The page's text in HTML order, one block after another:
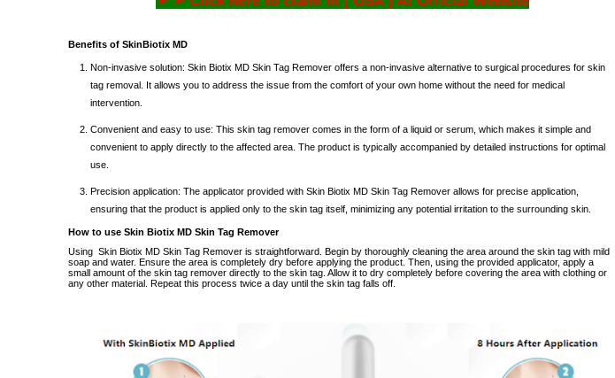
Benefits of SkinBiotix MD
Non-invasive solution: Skin Biotix MD Skin Tag Remover offers a non-invasive alternative to surgical procedures for skin
tag removal. It allows you to address the issue from the comfort of your own home without the need for medical
intervention.
Convenient and easy to use: This skin tag remover comes in the form of a liquid or serum, which makes it simple and
convenient to apply directly to the affected area. The product is typically accompanied by detailed instructions for optimal
use.
Precision application: The applicator provided with Skin Biotix MD Skin Tag Remover allows for precise application,
ensuring that the product is applied only to the skin tag itself, minimizing any potential irritation to the surrounding skin.
How to use Skin Biotix MD Skin Tag Remover
Using Skin Biotix MD Skin Tag Remover is straightforward.
Begin by thoroughly cleaning the area around the skin tag with mild
soap and water. Ensure the area is completely dry before applying the product. Then, using the provided applicator, apply a
small amount of the skin tag remover directly to the skin tag. Allow it to dry completely before covering the area with clothing or
any other material.
Repeat this process twice a day until the skin tag falls off.